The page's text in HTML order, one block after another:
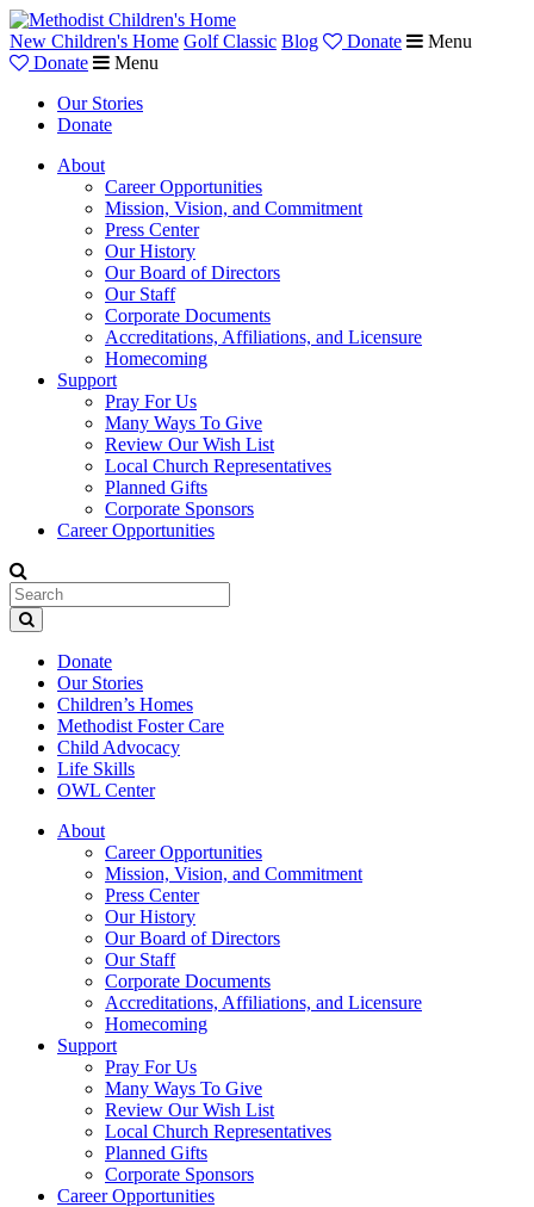
New Children's Home Golf Classic Blog Donate
Menu
Donate
Menu
Our Stories
Donate
About
Career Opportunities
Mission, Vision, and Commitment
Press Center
Our History
Our Board of Directors
Our Staff
Corporate Documents
Accreditations, Affiliations, and Licensure
Homecoming
Support
Pray For Us
Many Ways To Give
Review Our Wish List
Local Church Representatives
Planned Gifts
Corporate Sponsors
Career Opportunities
Donate
Our Stories
Children’s Homes
Methodist Foster Care
Child Advocacy
Life Skills
OWL Center
About
Career Opportunities
Mission, Vision, and Commitment
Press Center
Our History
Our Board of Directors
Our Staff
Corporate Documents
Accreditations, Affiliations, and Licensure
Homecoming
Support
Pray For Us
Many Ways To Give
Review Our Wish List
Local Church Representatives
Planned Gifts
Corporate Sponsors
Career Opportunities